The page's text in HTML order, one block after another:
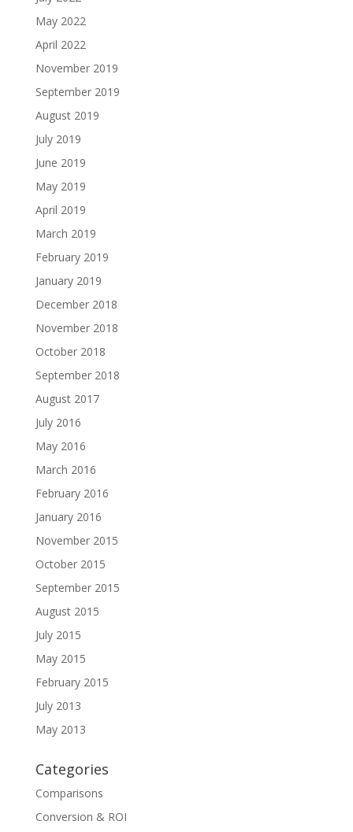
May 2022
April 2022
November 2019
September 2019
August 2019
July 2019
June 2019
May 2019
April 2019
March 2019
February 2019
January 2019
December 2018
November 2018
October 2018
September 2018
August 2017
July 2016
May 2016
March 2016
February 2016
January 2016
November 2015
October 2015
September 2015
August 2015
July 2015
May 2015
February 2015
July 2013
May 2013
Categories
Comparisons
Conversion & ROI